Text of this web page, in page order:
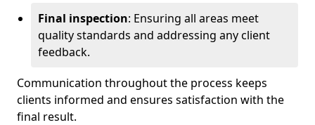
Final inspection: Ensuring all areas meet
quality standards and addressing any client
feedback.
Communication throughout the process keeps
clients informed and ensures satisfaction with the
final result.